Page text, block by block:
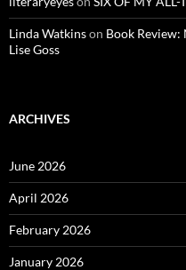
Linda Watkinson Book Review:
Lise Goss
ARCHIVES
June 2026
April 2026
February 2026
January 2026